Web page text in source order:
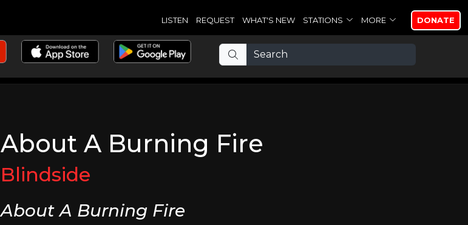
LISTEN REQUEST WHAT'S NEW STATIONS MORE DONATE
About A Burning Fire
Blindside
About A Burning Fire